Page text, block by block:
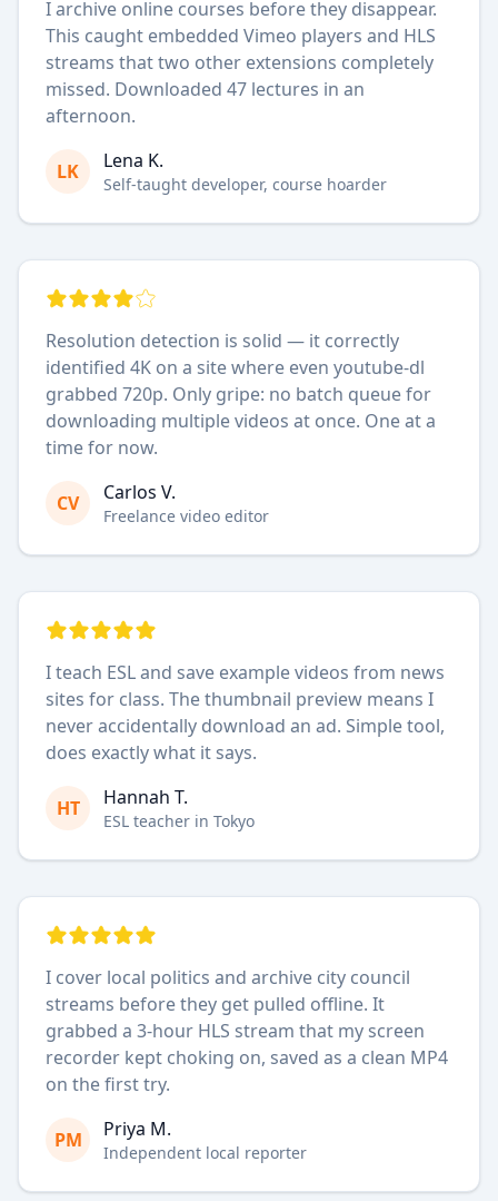
I archive online courses before they disappear.
This caught embedded Vimeo players and HLS
streams that two other extensions completely
missed. Downloaded 47 lectures in an
afternoon.
LK Lena K.
Self-taught developer, course hoarder
Resolution detection is solid — it correctly
identified 4K on a site where even youtube-dl
grabbed 720p. Only gripe: no batch queue for
downloading multiple videos at once. One at a
time for now.
CV Carlos V.
Freelance video editor
I teach ESL and save example videos from news
sites for class. The thumbnail preview means I
never accidentally download an ad. Simple tool,
does exactly what it says.
HT Hannah T.
ESL teacher in Tokyo
I cover local politics and archive city council
streams before they get pulled offline. It
grabbed a 3-hour HLS stream that my screen
recorder kept choking on, saved as a clean MP4
on the first try.
PM Priya M.
Independent local reporter